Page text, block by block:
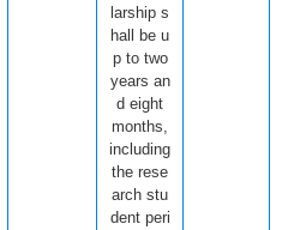
larship s
hall be u
p to two
years an
d eight
months,
including
the rese
arch stu
dent peri